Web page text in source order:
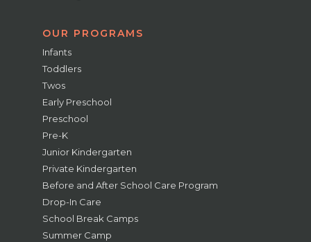
OUR PROGRAMS
Infants
Toddlers
Twos
Early Preschool
Preschool
Pre-K
Junior Kindergarten
Private Kindergarten
Before and After School Care Program
Drop-In Care
School Break Camps
Summer Camp